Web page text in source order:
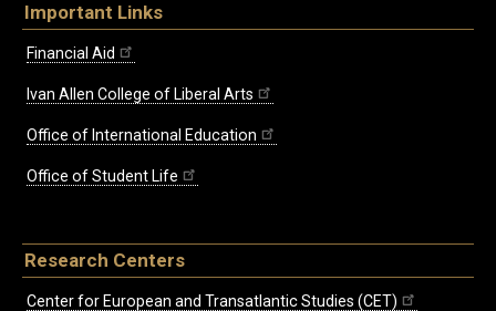
Important Links
Financial Aid
Ivan Allen College of Liberal Arts
Office of International Education
Office of Student Life
Research Centers
Center for European and Transatlantic Studies (CET)